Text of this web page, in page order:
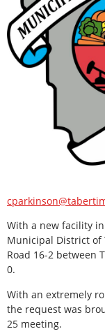
With a new facility
Municipal District of
Road 16-2 between
0.
With an extremely
the request was
25 meeting.